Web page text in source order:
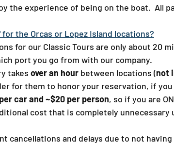
the experience of being on the boat. All
the Orcas or Lopez Island locations?​
for our Classic Tours are only about 20
port you go from with our company.
takes over an hour between locations (not
for them to honor your reservation, if
car and ~$20 per person, so if you are
cost that is completely unnecessary
cancellations and delays due to not